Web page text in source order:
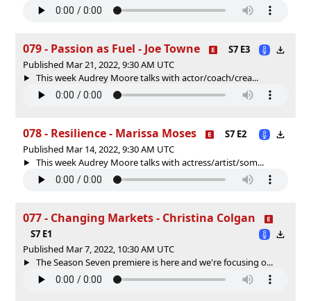
079 - Passion as Fuel - Joe Towne
S7 E3
Published Mar 21, 2022, 9:30 AM UTC
This week Audrey Moore talks with actor/coach/crea...
078 - Resilience - Marissa Moses
S7 E2
Published Mar 14, 2022, 9:30 AM UTC
This week Audrey Moore talks with actress/artist/som...
077 - Changing Markets - Christina Colgan
S7 E1
Published Mar 7, 2022, 10:30 AM UTC
The Season Seven premiere is here and we're focusing o...